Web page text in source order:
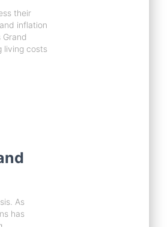
their
inflation
Grand
living costs
As
has